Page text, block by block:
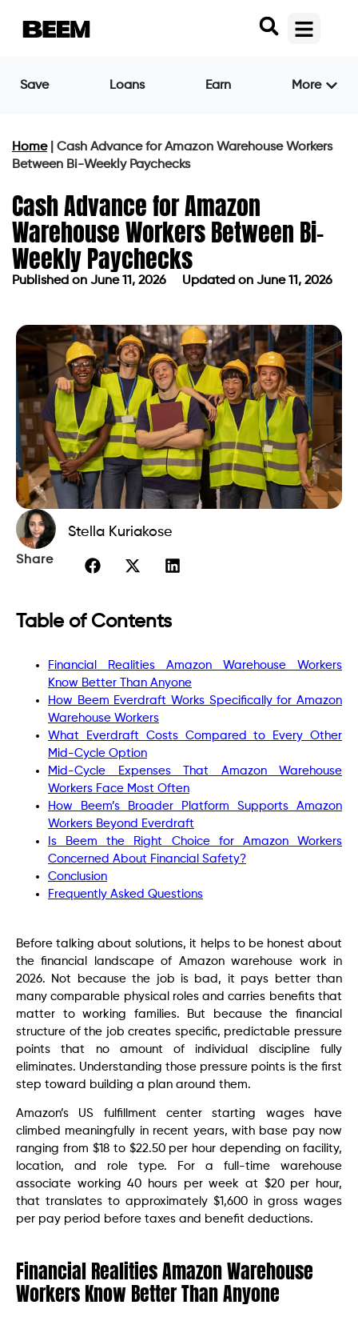
Save Loans Earn More
Home| Cash Advance for Amazon Warehouse Workers
Between Bi-Weekly Paychecks
Cash Advance for Amazon
Warehouse Workers Between Bi-
Weekly Paychecks
Published on June 11, 2026 Updated on June 11, 2026
Stella Kuriakose
Share
Table of Contents
Financial Realities Amazon Warehouse Workers
Know Better Than Anyone
How Beem Everdraft Works Specifically for Amazon
Warehouse Workers
What Everdraft Costs Compared to Every Other
Mid-Cycle Option
Mid-Cycle Expenses That Amazon Warehouse
Workers Face Most Often
How Beem’s Broader Platform Supports Amazon
Workers Beyond Everdraft
Is Beem the Right Choice for Amazon Workers
Concerned About Financial Safety?
Conclusion
Frequently Asked Questions
Before talking about solutions, it helps to be honest about
the financial landscape of Amazon warehouse work in
2026. Not because the job is bad, it pays better than
many comparable physical roles and carries benefits that
matter to working families. But because the financial
structure of the job creates specific, predictable pressure
points that no amount of individual discipline fully
eliminates. Understanding those pressure points is the first
step toward building a plan around them.
Amazon’s US fulfillment center starting wages have
climbed meaningfully in recent years, with base pay now
ranging from $18 to $22.50 per hour depending on facility,
location, and role type. For a full-time warehouse
associate working 40 hours per week at $20 per hour,
that translates to approximately $1,600 in gross wages
per pay period before taxes and benefit deductions.
Financial Realities Amazon Warehouse
Workers Know Better Than Anyone